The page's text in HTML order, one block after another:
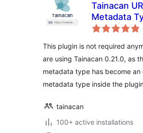
Tainacan
Metadata
This plugin is not required
are using Tainacan 0.21.0, as
metadata type has become an
metadata type inside the
tainacan
100+ active installations